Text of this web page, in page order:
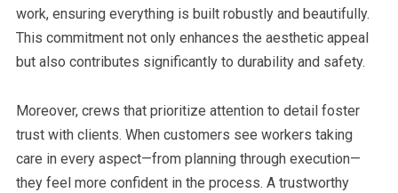
work, ensuring everything is built robustly and beautifully.
This commitment not only enhances the aesthetic appeal
but also contributes significantly to durability and safety.
Moreover, crews that prioritize attention to detail foster
trust with clients. When customers see workers taking
care in every aspect—from planning through execution—
they feel more confident in the process. A trustworthy